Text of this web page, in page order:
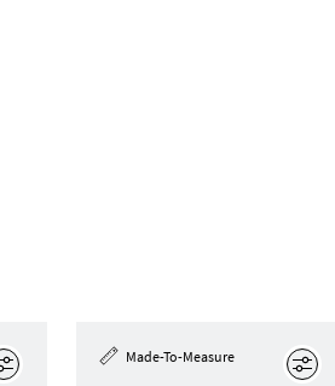
Made-To-Measure